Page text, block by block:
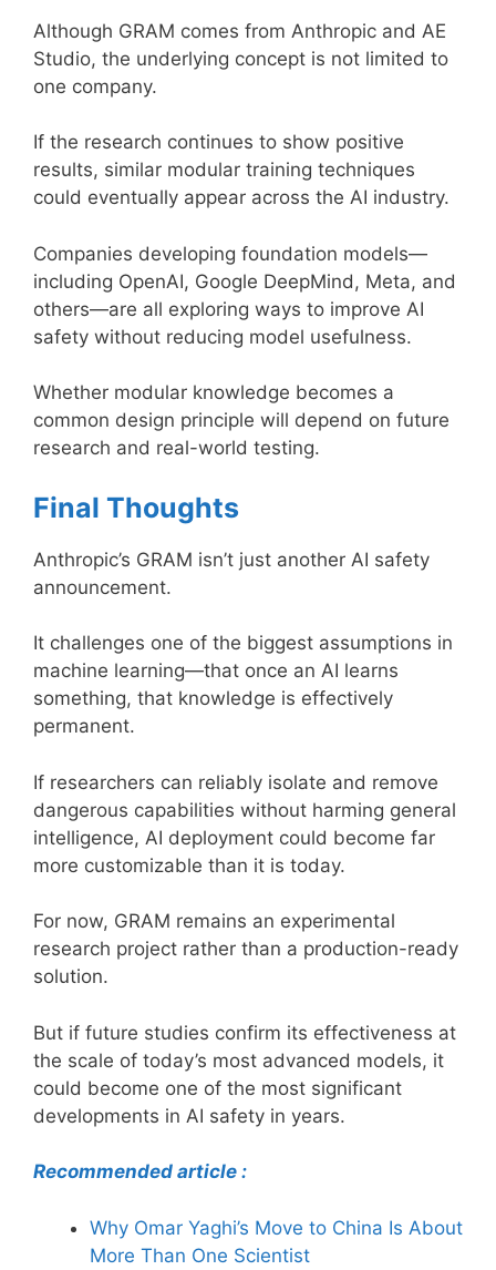
Although GRAM comes from Anthropic and AE
Studio, the underlying concept is not limited to
one company.
If the research continues to show positive
results, similar modular training techniques
could eventually appear across the AI industry.
Companies developing foundation models—
including OpenAI, Google DeepMind, Meta, and
others—are all exploring ways to improve AI
safety without reducing model usefulness.
Whether modular knowledge becomes a
common design principle will depend on future
research and real-world testing.
Final Thoughts
Anthropic’s GRAM isn’t just another AI safety
announcement.
It challenges one of the biggest assumptions in
machine learning—that once an AI learns
something, that knowledge is effectively
permanent.
If researchers can reliably isolate and remove
dangerous capabilities without harming general
intelligence, AI deployment could become far
more customizable than it is today.
For now, GRAM remains an experimental
research project rather than a production-ready
solution.
But if future studies confirm its effectiveness at
the scale of today’s most advanced models, it
could become one of the most significant
developments in AI safety in years.
Recommended article :
Why Omar Yaghi’s Move to China Is About
More Than One Scientist